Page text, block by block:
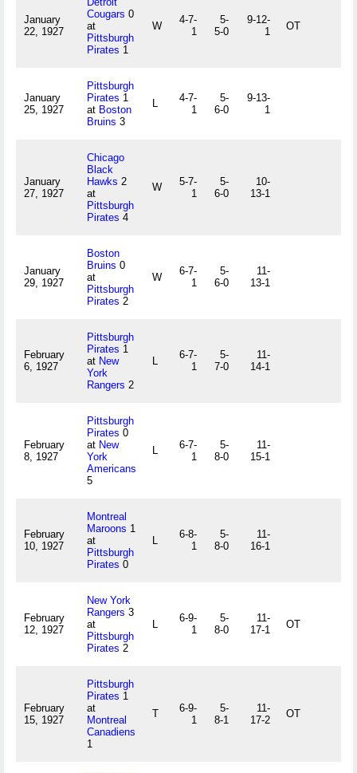
January
22, 1927
Cougars 0
at
Pittsburgh
Pirates 1
W
4-7-
1
5-
5-0
9-12-
1
OT
January
25, 1927
Pittsburgh
Pirates 1
at Boston
Bruins 3
L
4-7-
1
5-
6-0
9-13-
1
January
27, 1927
Chicago
Black
Hawks 2
at
Pittsburgh
Pirates 4
W
5-7-
1
5-
6-0
10-
13-1
January
29, 1927
Boston
Bruins 0
at
Pittsburgh
Pirates 2
W
6-7-
1
5-
6-0
11-
13-1
February
6, 1927
Pittsburgh
Pirates 1
at New
York
Rangers 2
L
6-7-
1
5-
7-0
11-
14-1
February
8, 1927
Pittsburgh
Pirates 0
at New
York
Americans
5
L
6-7-
1
5-
8-0
11-
15-1
February
10, 1927
Montreal
Maroons 1
at
Pittsburgh
Pirates 0
L
6-8-
1
5-
8-0
11-
16-1
February
12, 1927
New York
Rangers 3
at
Pittsburgh
Pirates 2
L
6-9-
1
5-
8-0
11-
17-1
OT
February
15, 1927
Pittsburgh
Pirates 1
at
Montreal
Canadiens
1
T
6-9-
1
5-
8-1
11-
17-2
OT